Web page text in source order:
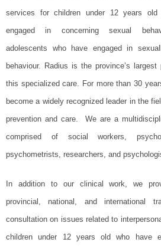
services for children under 12 years old
engaged in concerning sexual
adolescents who have engaged in
behaviour. Radius is the province’s largest
this specialized care. For more than 30
become a widely recognized leader in the
prevention and care. We are a
comprised of social workers,
psychometrists, researchers, and
In addition to our clinical work, we
provincial, national, and international
consultation on issues related to
children under 12 years old who have